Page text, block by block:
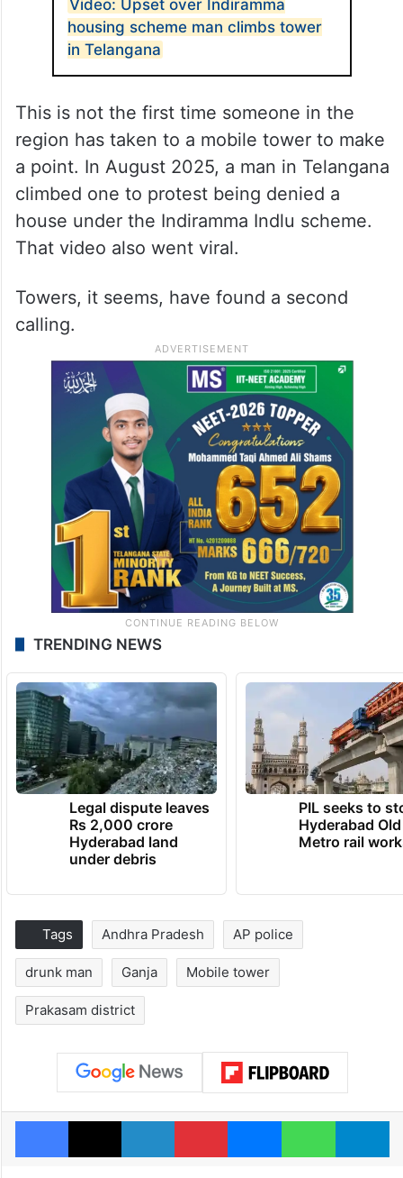
Video: Upset over Indiramma
housing scheme man climbs tower
in Telangana
This is not the first time someone in the
region has taken to a mobile tower to make
a point. In August 2025, a man in Telangana
climbed one to protest being denied a
house under the Indiramma Indlu scheme.
That video also went viral.
Towers, it seems, have found a second
calling.
TRENDING NEWS
Legal dispute leaves
Rs 2,000 crore
Hyderabad land
under debris
PIL seeks to
Hyderabad
Metro rail
Tags Andhra Pradesh AP police
drunk man Ganja Mobile tower
Prakasam district
Facebook
X LinkedInPinterestMessengerWhatsApp